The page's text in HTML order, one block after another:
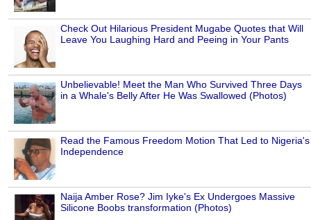
Check Out Hilarious President Mugabe Quotes that Will
Leave You Laughing Hard and Peeing in Your Pants
Unbelievable! Meet the Man Who Survived Three Days
in a Whale's Belly After He Was Swallowed (Photos)
Read the Famous Freedom Motion That Led to Nigeria's
Independence
Naija Amber Rose? Jim Iyke's Ex Undergoes Massive
Silicone Boobs transformation (Photos)